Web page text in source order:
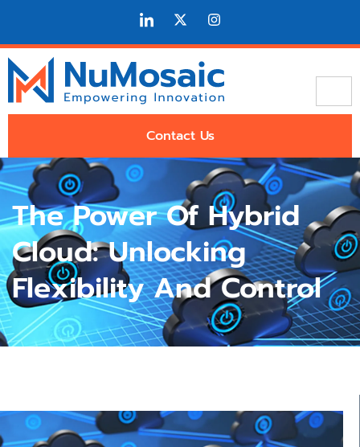
Contact Us
The Power Of Hybrid
Cloud: Unlocking
Flexibility And Control